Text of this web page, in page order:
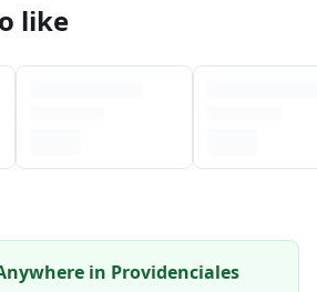
like
in Providenciales